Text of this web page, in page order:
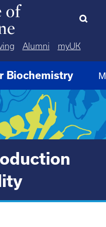
Alumni myUK
Biochemistry